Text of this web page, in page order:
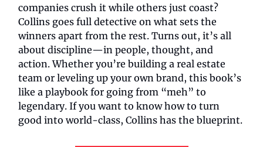
companies crush it while others just coast?
Collins goes full detective on what sets the
winners apart from the rest. Turns out, it’s all
about discipline—in people, thought, and
action. Whether you’re building a real estate
team or leveling up your own brand, this book’s
like a playbook for going from “meh” to
legendary. If you want to know how to turn
good into world-class, Collins has the blueprint.